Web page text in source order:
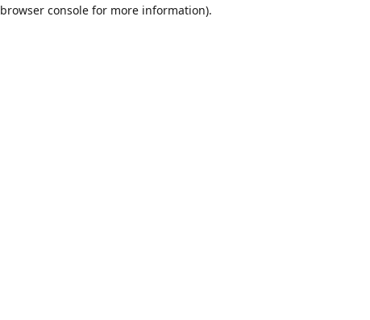
browser console for more information).